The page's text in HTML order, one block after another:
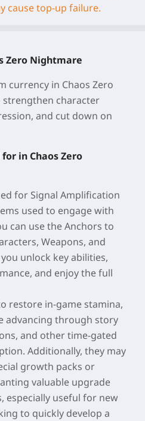
cause top-up failure.
Zero Nightmare
currency in Chaos Zero
character
and cut down on
in Chaos Zero
for Signal Amplification
used to engage with
can use the Anchors to
Weapons, and
unlock key abilities,
and enjoy the full
restore in-game stamina,
advancing through story
and other time-gated
Additionally, they may
growth packs or
valuable upgrade
especially useful for new
to quickly develop a